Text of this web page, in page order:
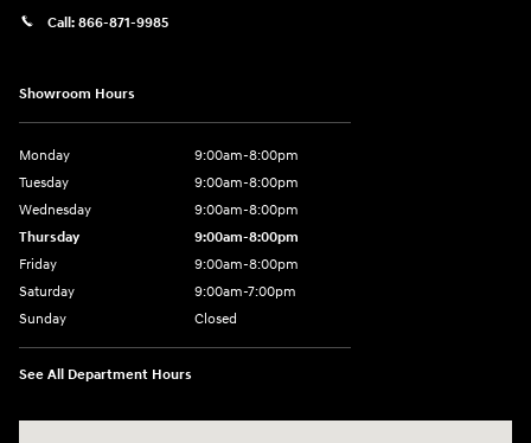
Call: 866-871-9985
Showroom Hours
Monday
9:00am-8:00pm
Tuesday
9:00am-8:00pm
Wednesday
9:00am-8:00pm
Thursday
9:00am-8:00pm
Friday
9:00am-8:00pm
Saturday
9:00am-7:00pm
Sunday
Closed
See All Department Hours